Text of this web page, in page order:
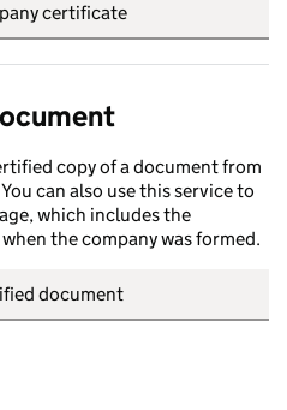
certificate
copy of a document from
can also use this service to
which includes the
the company was formed.
document